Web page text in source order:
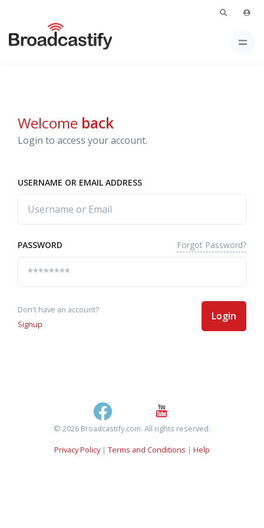
Welcome back
Login to access your account.
USERNAME OR EMAIL ADDRESS
PASSWORD Forgot Password?
Don't have an account?
Signup
Login
© 2026 Broadcastify.com. All rights reserved.
Privacy Policy| Terms and Conditions | Help